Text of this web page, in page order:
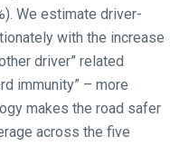
We estimate driver-
with the increase
driver” related
immunity” – more
makes the road safer
across the five